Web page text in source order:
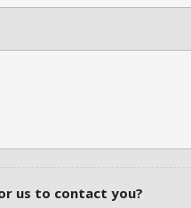
us to contact you?